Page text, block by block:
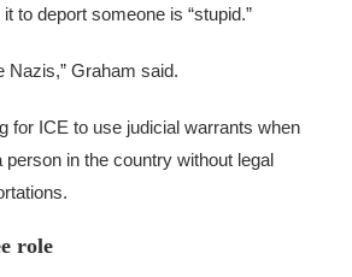
to deport someone is “stupid.”
Nazis,” Graham said.
for ICE to use judicial warrants when
in the country without legal
role